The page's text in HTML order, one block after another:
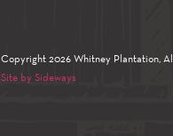
Copyright 2026 Whitney Plantation,
Site by Sideways